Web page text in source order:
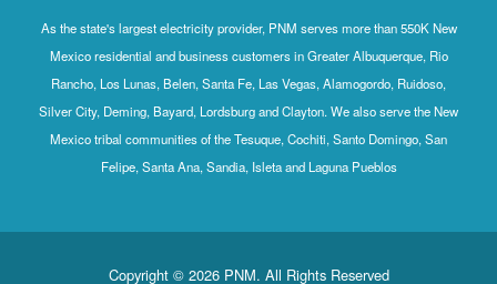
As the state's largest electricity provider, PNM serves more than 550K New
Mexico residential and business customers in Greater Albuquerque, Rio
Rancho, Los Lunas, Belen, Santa Fe, Las Vegas, Alamogordo, Ruidoso,
Silver City, Deming, Bayard, Lordsburg and Clayton. We also serve the New
Mexico tribal communities of the Tesuque, Cochiti, Santo Domingo, San
Felipe, Santa Ana, Sandia, Isleta and Laguna Pueblos
Copyright © 2026 PNM. All Rights Reserved